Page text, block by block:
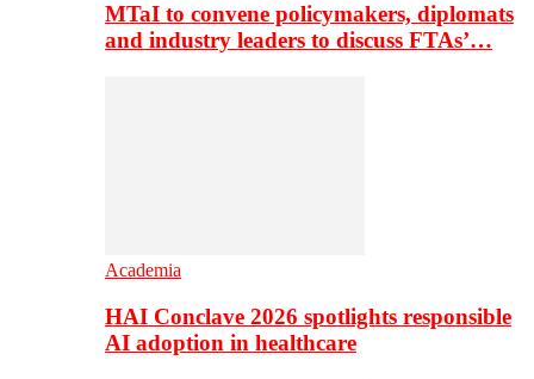
MTaI to convene policymakers, diplomats
and industry leaders to discuss FTAs’…
Academia
HAI Conclave 2026 spotlights responsible
AI adoption in healthcare